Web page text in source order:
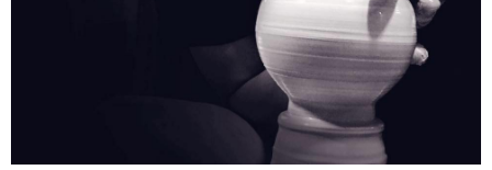
Protections Inc., you may need to provide personal information within the
necessary scope of this service. Additionally, the rights of payment claims
related to the transaction will be transferred to Net Protections Inc.
For information regarding the handling of personal data, please visit the
https://aftee.tw/terms/#terms3
Users who are minors must obtain consent from their legal guardian or
parent before using "AFTEE Buy Now Pay Later." The company will not be
responsible for any losses incurred without proper consent.